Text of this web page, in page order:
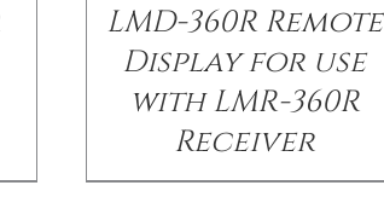
LMD-360R Remote
Display for use
with LMR-360R
Receiver